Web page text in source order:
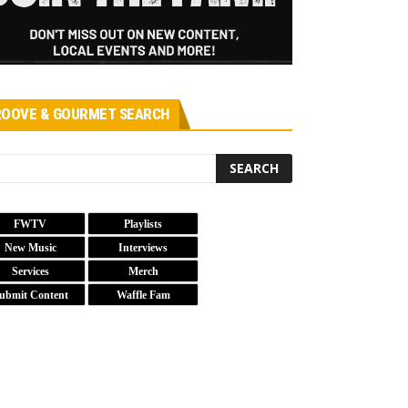
& GOURMET SEARCH
FWTV
Playlists
New Music
Interviews
Services
Merch
Content
Waffle Fam